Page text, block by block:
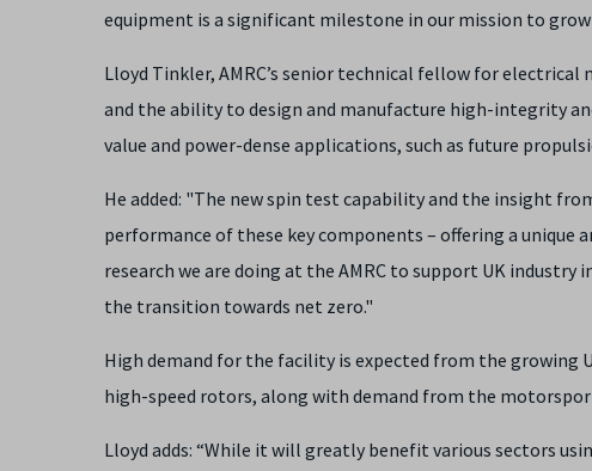
equipment is a significant milestone in our mission to
Lloyd Tinkler, AMRC’s senior technical fellow for
and the ability to design and manufacture high-integrity
value and power-dense applications, such as future
He added: "The new spin test capability and the insight
performance of these key components – offering a
research we are doing at the AMRC to support UK
the transition towards net zero."
High demand for the facility is expected from the growing
high-speed rotors, along with demand from the
Lloyd adds: “While it will greatly benefit various sectors